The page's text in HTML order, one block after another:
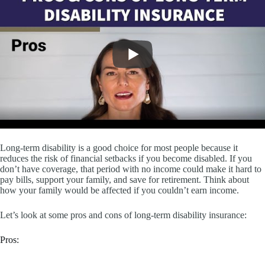
Long-term disability is a good choice for most people because it
reduces the risk of financial setbacks if you become disabled. If you
don’t have coverage, that period with no income could make it hard to
pay bills, support your family, and save for retirement. Think about
how your family would be affected if you couldn’t earn income.
Let’s look at some pros and cons of long-term disability insurance:
Pros: